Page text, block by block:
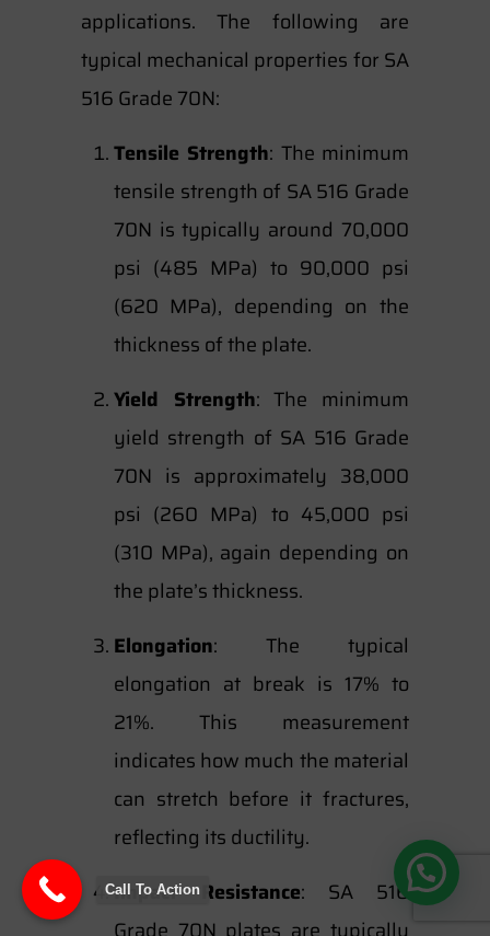
applications. The following are
typical mechanical properties for SA
516 Grade 70N:
Tensile Strength: The minimum
tensile strength of SA 516 Grade
70N is typically around 70,000
psi (485 MPa) to 90,000 psi
(620 MPa), depending on the
thickness of the plate.
Yield Strength: The minimum
yield strength of SA 516 Grade
70N is approximately 38,000
psi (260 MPa) to 45,000 psi
(310 MPa), again depending on
the plate’s thickness.
Elongation: The typical
elongation at break is 17% to
21%. This measurement
indicates how much the material
can stretch before it fractures,
reflecting its ductility.
Impact Resistance: SA 516
Call To Action